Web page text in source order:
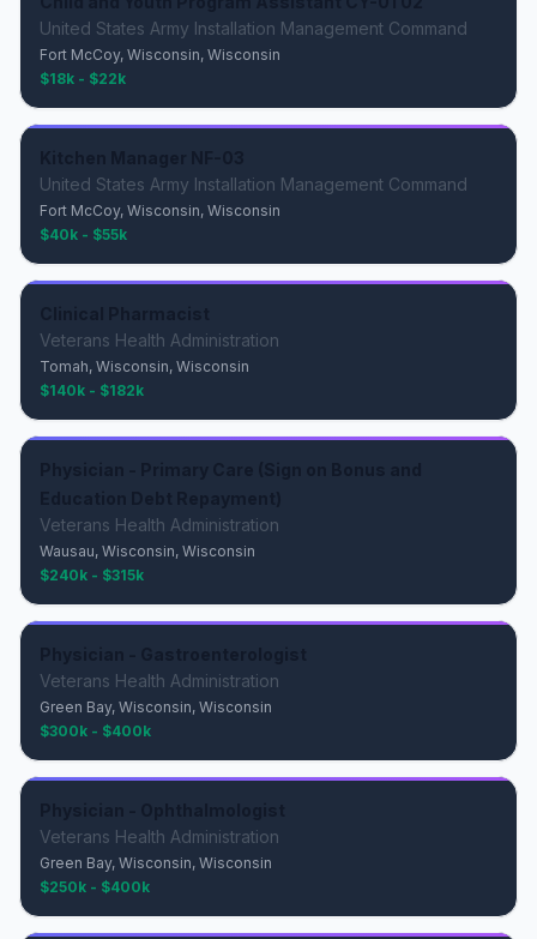
United States Army Installation Management Command
Fort McCoy, Wisconsin, Wisconsin
$18k - $22k
United States Army Installation Management Command
Fort McCoy, Wisconsin, Wisconsin
$40k - $55k
Veterans Health Administration
Tomah, Wisconsin, Wisconsin
$140k - $182k
Veterans Health Administration
Wausau, Wisconsin, Wisconsin
$240k - $315k
Veterans Health Administration
Green Bay, Wisconsin, Wisconsin
$300k - $400k
Veterans Health Administration
Green Bay, Wisconsin, Wisconsin
$250k - $400k